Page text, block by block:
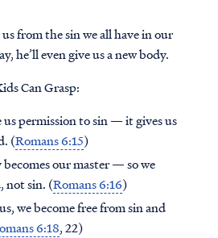
us from the sin we all have in our
he’ll even give us a new body.
Can Grasp:
us permission to sin — it gives us
(Romans 6:15)
our master — so we
not sin. (Romans 6:16)
we become free from sin and
6:18, 22)